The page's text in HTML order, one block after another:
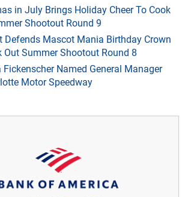
in July Brings Holiday Cheer To Cook
Shootout Round 9
Defends Mascot Mania Birthday Crown
Out Summer Shootout Round 8
Named General Manager
Motor Speedway